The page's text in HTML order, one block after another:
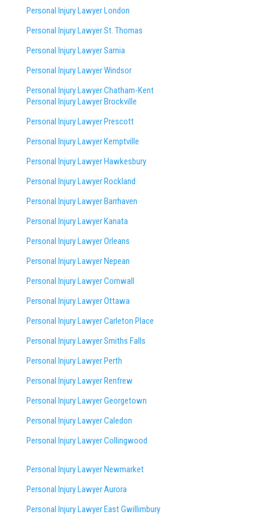
Personal Injury Lawyer London
Personal Injury Lawyer St. Thomas
Personal Injury Lawyer Sarnia
Personal Injury Lawyer Windsor
Personal Injury Lawyer Chatham-Kent
Personal Injury Lawyer Brockville
Personal Injury Lawyer Prescott
Personal Injury Lawyer Kemptville
Personal Injury Lawyer Hawkesbury
Personal Injury Lawyer Rockland
Personal Injury Lawyer Barrhaven
Personal Injury Lawyer Kanata
Personal Injury Lawyer Orleans
Personal Injury Lawyer Nepean
Personal Injury Lawyer Cornwall
Personal Injury Lawyer Ottawa
Personal Injury Lawyer Carleton Place
Personal Injury Lawyer Smiths Falls
Personal Injury Lawyer Perth
Personal Injury Lawyer Renfrew
Personal Injury Lawyer Georgetown
Personal Injury Lawyer Caledon
Personal Injury Lawyer Collingwood
Personal Injury Lawyer Newmarket
Personal Injury Lawyer Aurora
Personal Injury Lawyer East Gwillimbury